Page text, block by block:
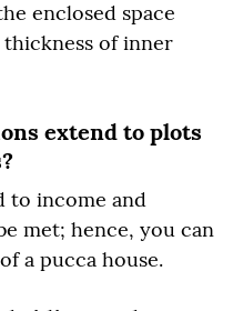
enclosed space
of inner
extend to plots
to income and
met; hence, you can
a pucca house.